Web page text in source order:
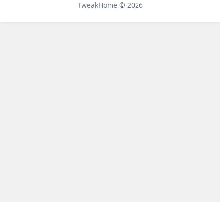
TweakHome © 2026